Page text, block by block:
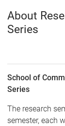
About
Series
School of
Series
The research
semester, each